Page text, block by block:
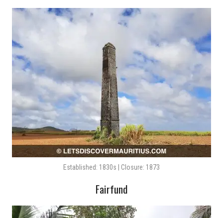
Established: 1830s | Closure: 1873
Fairfund